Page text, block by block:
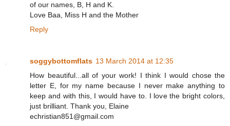
of our names, B, H and K.
Love Baa, Miss H and the Mother
Reply
soggybottomflats 13 March 2014 at 12:35
How beautiful...all of your work! I think I would chose the
letter E, for my name because I never make anything to
keep and with this, I would have to. I love the bright colors,
just brilliant. Thank you, Elaine
echristian851@gmail.com